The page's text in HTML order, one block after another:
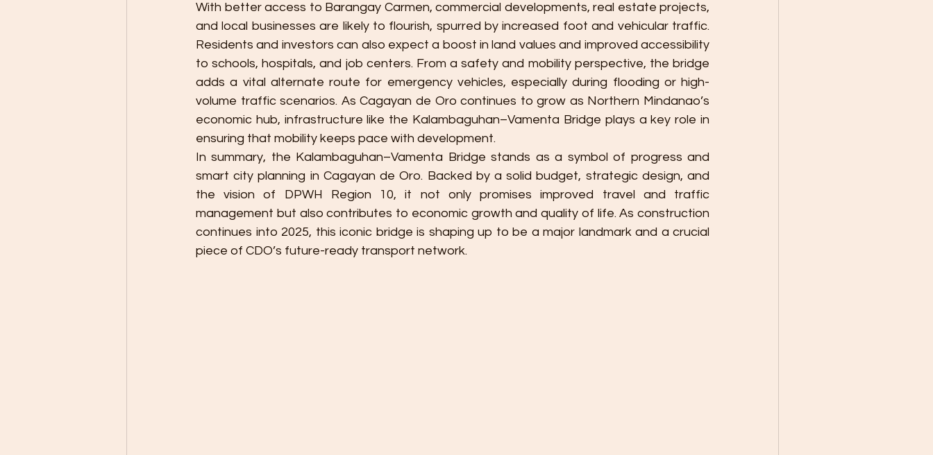
With better access to Barangay Carmen, commercial developments, real estate projects,
and local businesses are likely to flourish, spurred by increased foot and vehicular traffic.
Residents and investors can also expect a boost in land values and improved accessibility
to schools, hospitals, and job centers. From a safety and mobility perspective, the bridge
adds a vital alternate route for emergency vehicles, especially during flooding or high-
volume traffic scenarios. As Cagayan de Oro continues to grow as Northern Mindanao’s
economic hub, infrastructure like the Kalambaguhan–Vamenta Bridge plays a key role in
ensuring that mobility keeps pace with development.
In summary, the Kalambaguhan–Vamenta Bridge stands as a symbol of progress and
smart city planning in Cagayan de Oro. Backed by a solid budget, strategic design, and
the vision of DPWH Region 10, it not only promises improved travel and traffic
management but also contributes to economic growth and quality of life. As construction
continues into 2025, this iconic bridge is shaping up to be a major landmark and a crucial
piece of CDO’s future-ready transport network.